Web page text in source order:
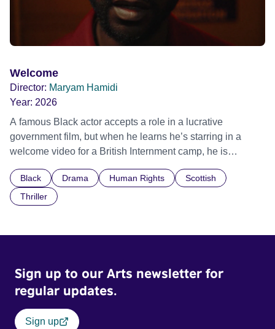
Welcome
Director: Maryam Hamidi
Year: 2026
A famous Black actor accepts a role in a lucrative
government film, but when he learns he’s starring in a
welcome video for a British Internment camp, he is
indifference.
Black Drama Human Rights
Scottish
Thriller
Sign up to our Arts newsletter for
regular updates.
Sign up